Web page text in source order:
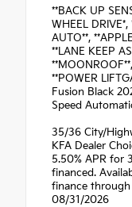
**BACK UP
WHEEL
AUTO**,
**LANE KEEP
**POWER
Fusion Black
Speed
35/36 City/
KFA Dealer
5.50% APR for
financed.
finance through
08/31/2026